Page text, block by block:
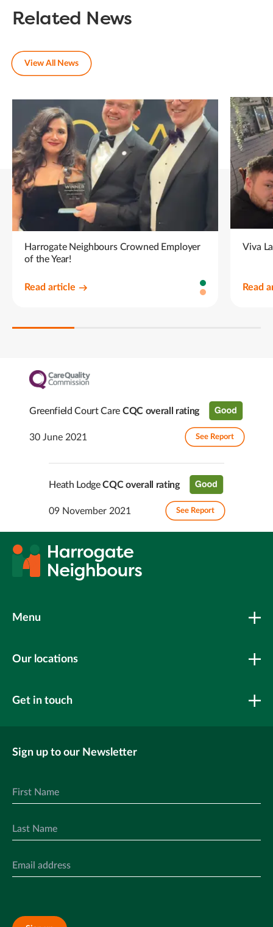
Related News
View All News
Harrogate Neighbours Crowned Employer
of the Year!
Read article
Viva
Read
Greenfield Court Care CQC overall rating
30 June 2021 See Report
Heath LodgeCQC overall rating
09 November 2021 See Report
Menu
Our locations
Get in touch
Sign up to our Newsletter